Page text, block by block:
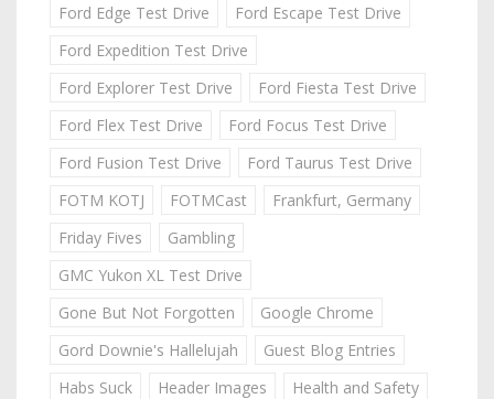
Ford Edge Test Drive
Ford Escape Test Drive
Ford Expedition Test Drive
Ford Explorer Test Drive
Ford Fiesta Test Drive
Ford Flex Test Drive
Ford Focus Test Drive
Ford Fusion Test Drive
Ford Taurus Test Drive
FOTM KOTJ
FOTMCast
Frankfurt, Germany
Friday Fives
Gambling
GMC Yukon XL Test Drive
Gone But Not Forgotten
Google Chrome
Gord Downie's Hallelujah
Guest Blog Entries
Habs Suck
Header Images
Health and Safety